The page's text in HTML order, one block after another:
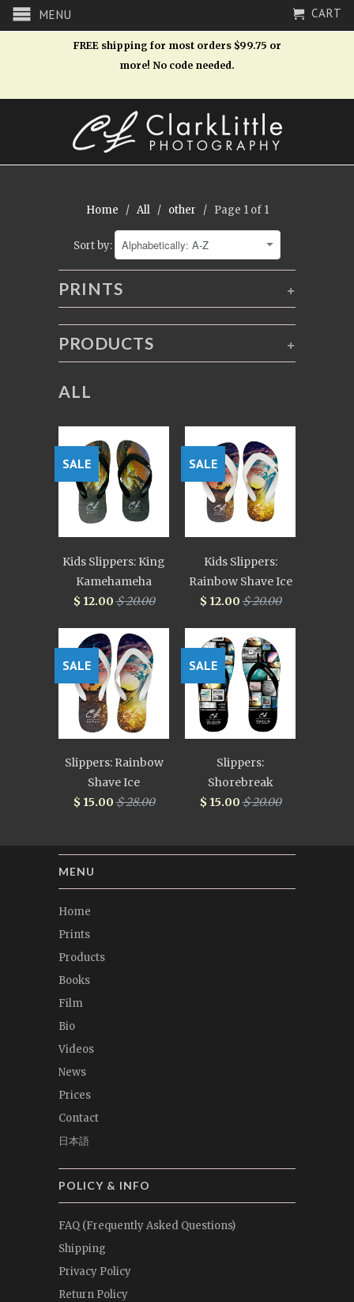
MENU CART
FREE shipping for most orders $99.75 or
more! No code needed.
Home / All/ other / Page 1 of 1
Sort by:
+
PRINTS
+
PRODUCTS
ALL
Kids Slippers: King
Kamehameha
$ 12.00$ 20.00
SALE
Kids Slippers:
Rainbow Shave Ice
$ 12.00$ 20.00
SALE
Slippers: Rainbow
Shave Ice
$ 15.00$ 28.00
SALE
Slippers:
Shorebreak
$ 15.00$ 20.00
SALE
MENU
Home
Prints
Products
Books
Film
Bio
Videos
News
Prices
Contact
日本語
POLICY & INFO
FAQ (Frequently Asked Questions)
Shipping
Privacy Policy
Return Policy